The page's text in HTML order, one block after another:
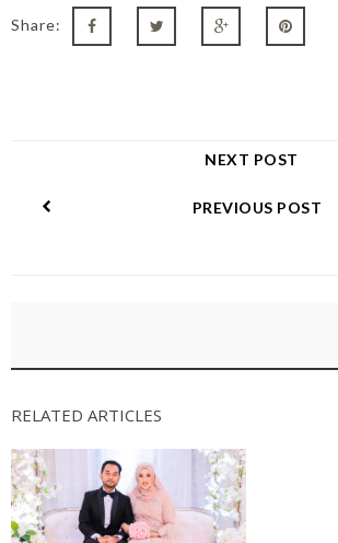
Share:
NEXT POST
PREVIOUS POST
RELATED ARTICLES